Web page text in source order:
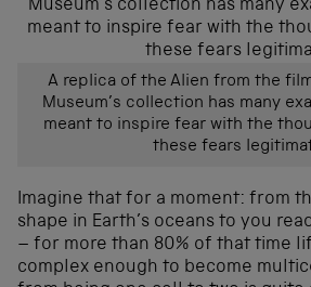
A replica of the Alien from the
Museum’s collection has many
meant to inspire fear with the
these fears
Imagine that for a moment: from
shape in Earth’s oceans to you
– for more than 80% of that time
complex enough to become